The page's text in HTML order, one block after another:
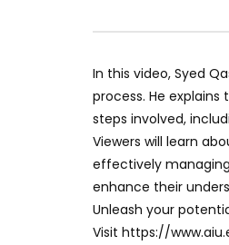
In this video, Syed
process. He
steps involved,
Viewers will learn
effectively
enhance their
Unleash your
Visit https://